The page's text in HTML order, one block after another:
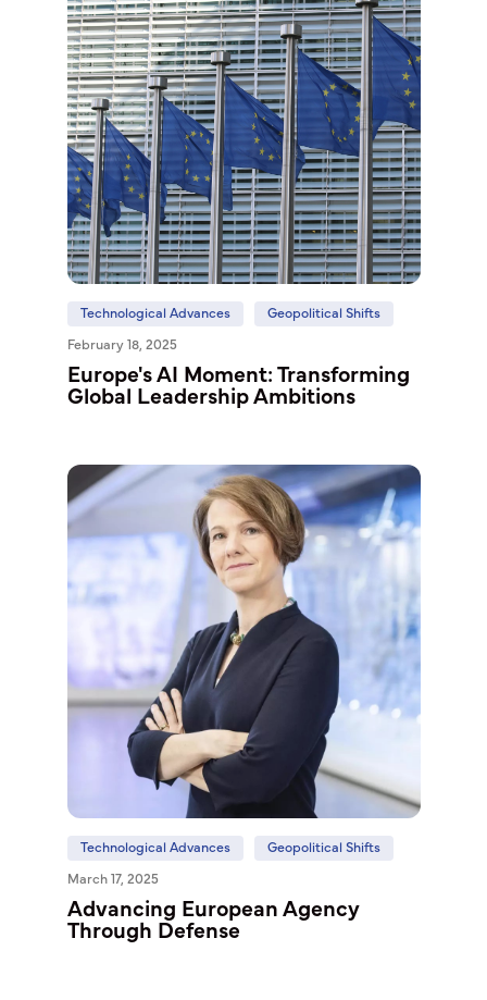
Technological Advances Geopolitical Shifts
February 18, 2025
Europe's AI Moment: Transforming
Global Leadership Ambitions
Technological Advances Geopolitical Shifts
March 17, 2025
Advancing European Agency
Through Defense